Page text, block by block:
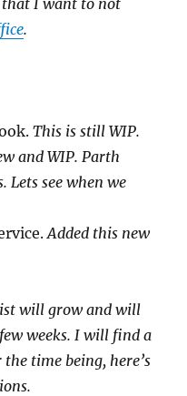
.
This is still WIP.
and WIP. Parth
Lets see when we
Added this new
will grow and will
weeks. I will find a
time being, here’s